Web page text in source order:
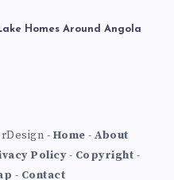
Homes Around Angola
- Home - About
Policy- Copyright -
- Contact